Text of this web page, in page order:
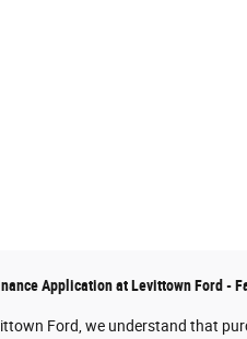
Application at Levittown Ford -
Ford, we understand that